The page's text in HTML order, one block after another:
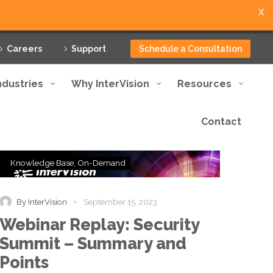
Careers Support Schedule a Consultation
Why InterVision Resources
Contact
Webinar
Replay:
Summit
Summary
and
Points
Knowledge Base On-Demand
By InterVision - September 15, 2023
Webinar Replay: Security
Summit – Summary and
Points
X